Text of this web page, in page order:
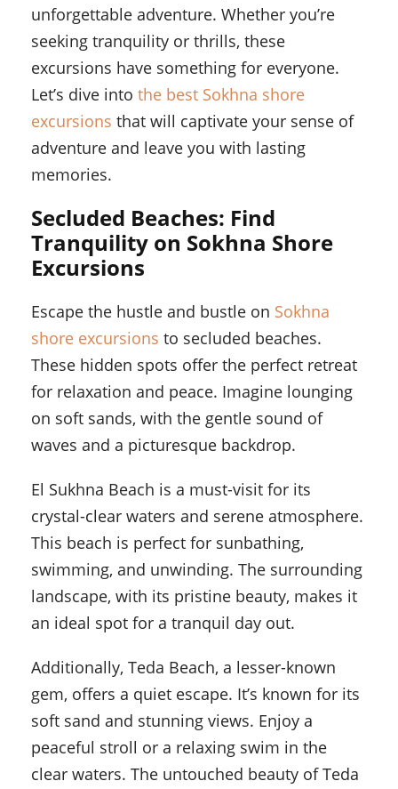
unforgettable adventure. Whether you’re
seeking tranquility or thrills, these
excursions have something for everyone.
Let’s dive into the best Sokhna shore
excursions that will captivate your sense of
adventure and leave you with lasting
memories.
Secluded Beaches: Find
Tranquility on Sokhna Shore
Excursions
Escape the hustle and bustle on Sokhna
shore excursions to secluded beaches.
These hidden spots offer the perfect retreat
for relaxation and peace. Imagine lounging
on soft sands, with the gentle sound of
waves and a picturesque backdrop.
El Sukhna Beach is a must-visit for its
crystal-clear waters and serene atmosphere.
This beach is perfect for sunbathing,
swimming, and unwinding. The surrounding
landscape, with its pristine beauty, makes it
an ideal spot for a tranquil day out.
Additionally, Teda Beach, a lesser-known
gem, offers a quiet escape. It’s known for its
soft sand and stunning views. Enjoy a
peaceful stroll or a relaxing swim in the
clear waters. The untouched beauty of Teda